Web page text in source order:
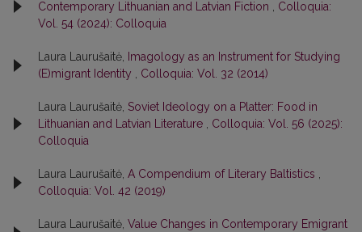
Contemporary Lithuanian and Latvian Fiction
Colloquia:
Vol. 54 (2024): Colloquia
Laura Laurušaitė,
Imagology as an Instrument for Studying
(E)migrant Identity
Colloquia: Vol. 32 (2014)
Laura Laurušaitė, Soviet Ideology on a Platter: Food in
Lithuanian and Latvian Literature
Colloquia: Vol. 56 (2025):
Colloquia
Laura Laurušaitė, A Compendium of Literary Baltistics
Colloquia: Vol. 42 (2019)
Laura Laurušaitė, Value Сhanges in Contemporary Emigrant